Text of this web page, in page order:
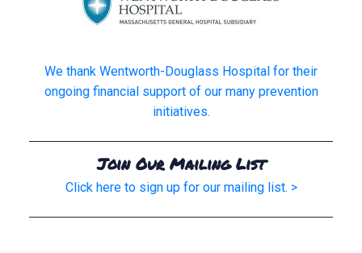
We thank Wentworth-Douglass Hospital for their
ongoing financial support of our many prevention
initiatives.
Join Our Mailing List
Click here to sign up for our mailing list. >